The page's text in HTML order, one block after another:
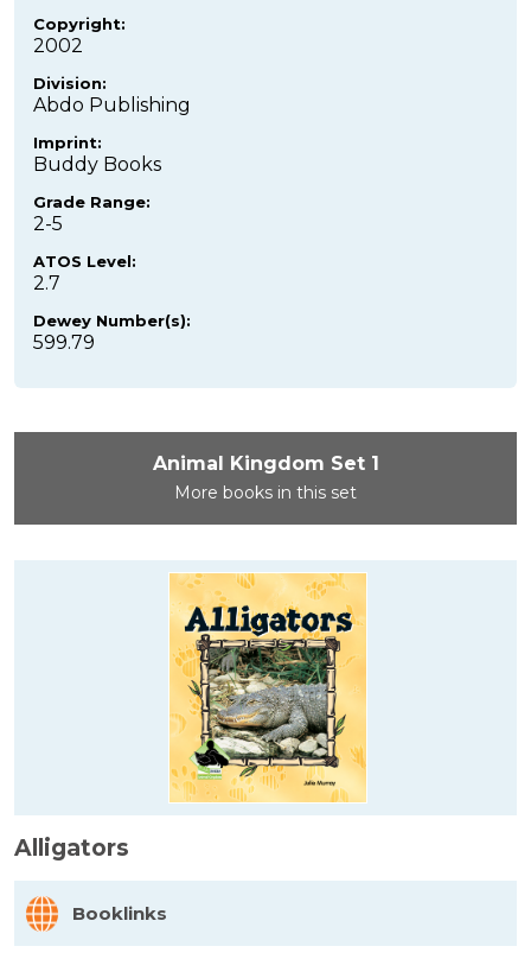
Copyright:
2002
Division:
Abdo Publishing
Imprint:
Buddy Books
Grade Range:
2-5
ATOS Level:
2.7
Dewey Number(s):
599.79
Animal Kingdom Set 1
More books in this set
Alligators
Booklinks